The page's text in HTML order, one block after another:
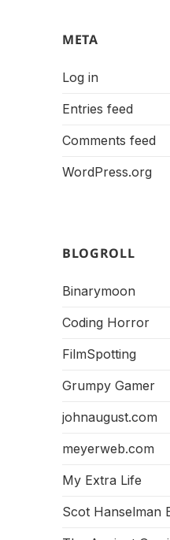
META
Log in
Entries feed
Comments feed
WordPress.org
BLOGROLL
Binarymoon
Coding Horror
FilmSpotting
Grumpy Gamer
johnaugust.com
meyerweb.com
My Extra Life
Scot Hanselman